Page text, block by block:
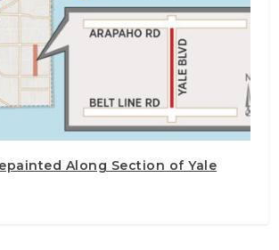
Along Section of Yale